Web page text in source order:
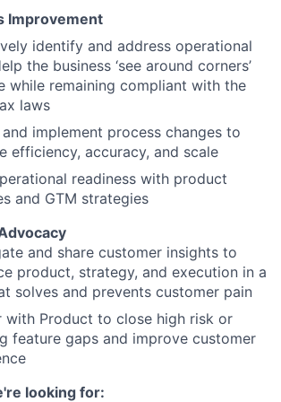
Improvement
identify and address operational
the business ‘see around corners’
while remaining compliant with the
laws
and implement process changes to
efficiency, accuracy, and scale
readiness with product
and GTM strategies
and share customer insights to
product, strategy, and execution in a
solves and prevents customer pain
with Product to close high risk or
feature gaps and improve customer
looking for: